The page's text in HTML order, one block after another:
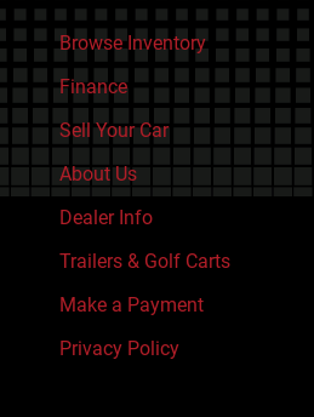
Browse Inventory
Finance
Sell Your Car
About Us
Dealer Info
Trailers & Golf Carts
Make a Payment
Privacy Policy